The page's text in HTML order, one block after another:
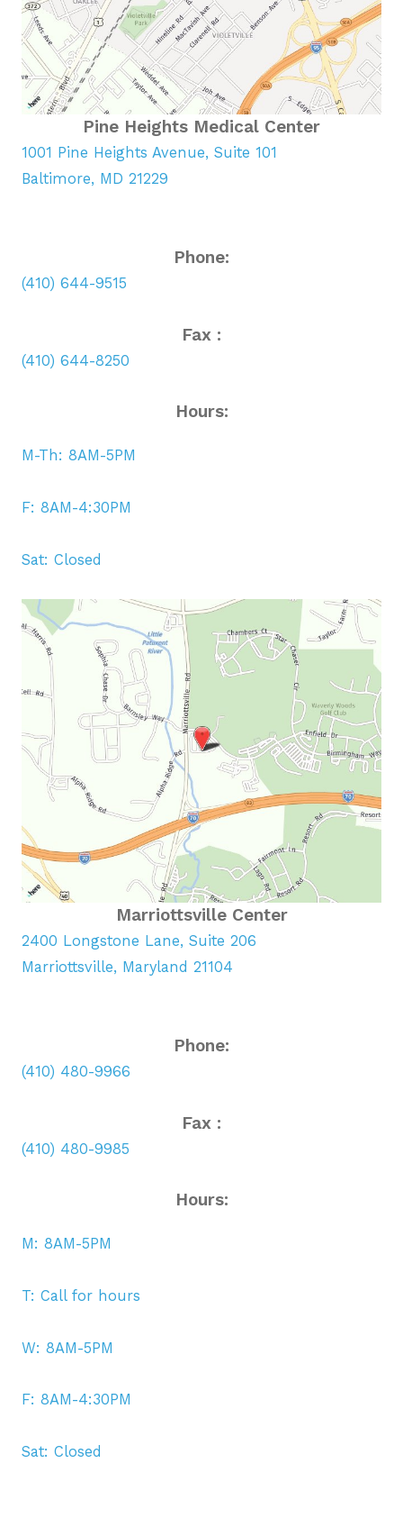
Pine Heights Medical Center
1001 Pine Heights Avenue, Suite 101
Baltimore, MD 21229
Phone:
(410) 644-9515
Fax :
(410) 644-8250
Hours:
M-Th: 8AM-5PM
F: 8AM-4:30PM
Sat: Closed
Marriottsville Center
2400 Longstone Lane, Suite 206
Marriottsville, Maryland 21104
Phone:
(410) 480-9966
Fax :
(410) 480-9985
Hours:
M: 8AM-5PM
T: Call for hours
W: 8AM-5PM
F: 8AM-4:30PM
Sat: Closed